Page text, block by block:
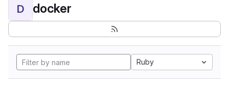
D docker
Ruby